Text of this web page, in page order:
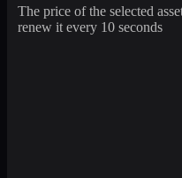
The price of the selected
renew it every 10 seconds